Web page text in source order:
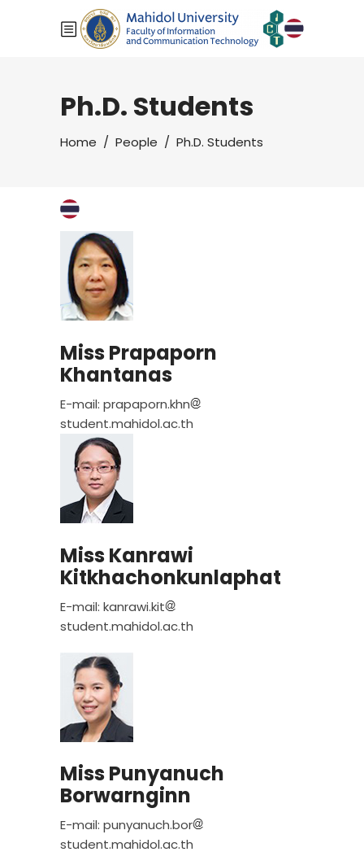
Ph.D. Students
Home / People / Ph.D. Students
Miss Prapaporn
Khantanas
E-mail: prapaporn.khn
student.mahidol.ac.th
Miss Kanrawi
Kitkhachonkunlaphat
E-mail: kanrawi.kit
student.mahidol.ac.th
Miss Punyanuch
Borwarnginn
E-mail: punyanuch.bor
student.mahidol.ac.th